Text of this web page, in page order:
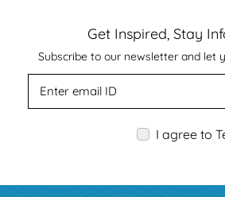
Get Inspired, Stay
Subscribe to our newsletter and let
I agree to